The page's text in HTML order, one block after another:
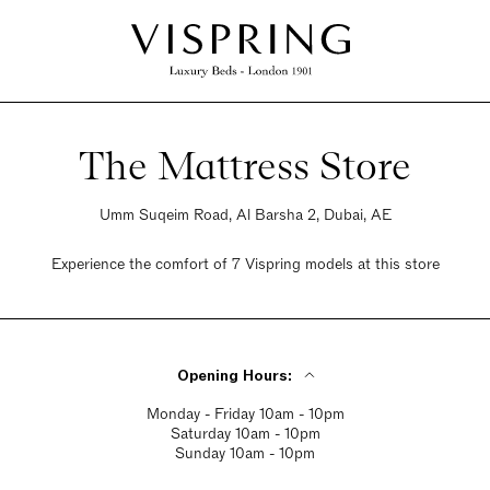
The Mattress Store
Umm Suqeim Road, Al Barsha 2, Dubai, AE
Experience the comfort of 7 Vispring models at this store
Opening Hours:
Monday - Friday 10am - 10pm
Saturday 10am - 10pm
Sunday 10am - 10pm